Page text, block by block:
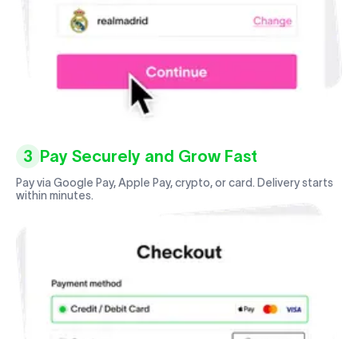
3 Pay Securely and Grow Fast
Pay via Google Pay, Apple Pay, crypto, or card. Delivery starts
within minutes.